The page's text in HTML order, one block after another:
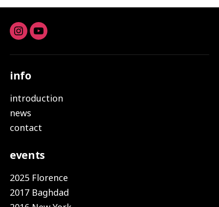
Instagram
youtube
info
introduction
news
contact
events
2025 Florence
2017 Baghdad